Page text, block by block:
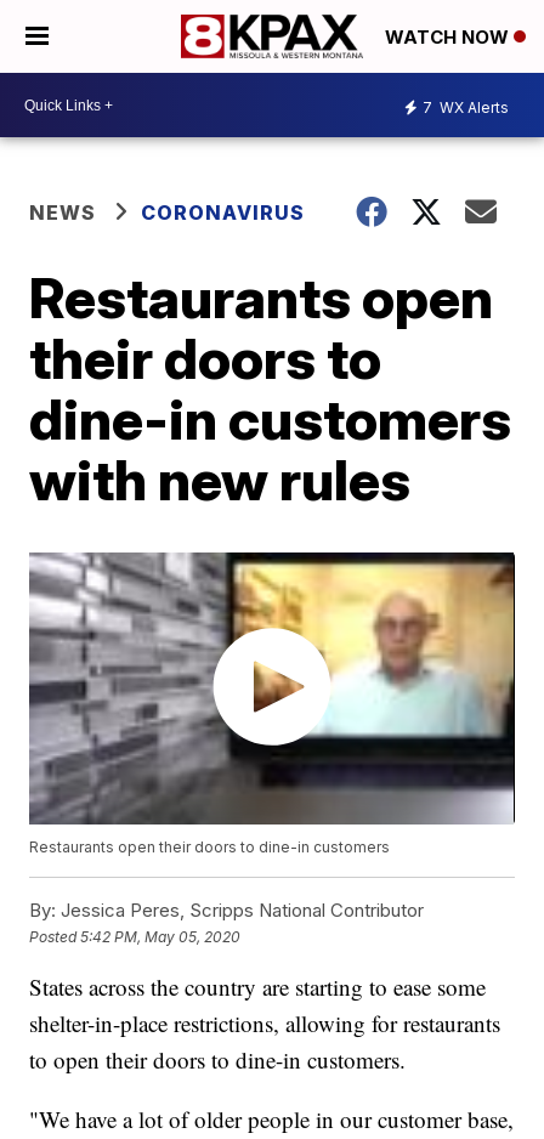
WATCH NOW
7 WX Alerts
NEWS CORONAVIRUS
Restaurants open
their doors to
dine-in customers
with new rules
Restaurants open their doors to dine-in customers
By: Jessica Peres, Scripps National Contributor
Posted5:42 PM, May 05, 2020
States across the country are starting to ease some
shelter-in-place restrictions, allowing for restaurants
to open their doors to dine-in customers.
"We have a lot of older people in our customer base,